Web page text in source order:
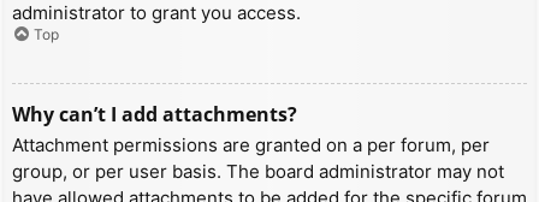
administrator to grant you access.
Top
Why can’t I add attachments?
Attachment permissions are granted on a per forum, per
group, or per user basis. The board administrator may not